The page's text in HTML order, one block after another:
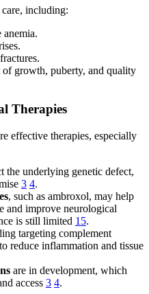
including:
anemia.
growth, puberty, and quality
Therapies
effective therapies, especially
the underlying genetic defect,
3 4.
, such as ambroxol, may help
and improve neurological
is still limited 15.
targeting complement
reduce inflammation and tissue
are in development, which
access 3 4.